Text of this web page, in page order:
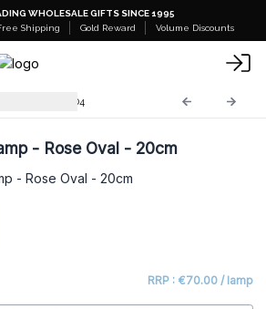
WHOLESALE GIFTS SINCE 1995
Shipping Gold Reward Volume Discounts
BBSL-04
- Rose Oval - 20cm
RRP : €70.00 / lamp